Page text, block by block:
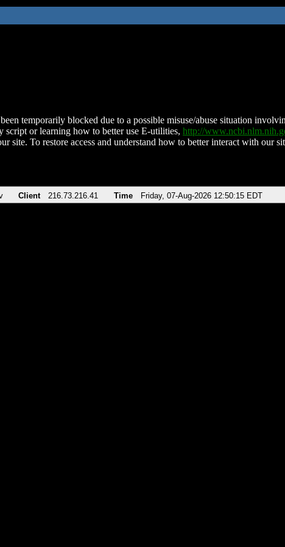
temporarily blocked due to a possible misuse/abuse situation
script or learning how to better use E-utilities, http://
site. To restore access and understand how to better interact with our
Client 216.73.216.41 Time Friday, 07-Aug-2026 12:50:15 EDT